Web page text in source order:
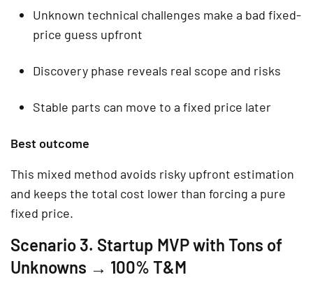
Unknown technical challenges make a bad fixed-
price guess upfront
Discovery phase reveals real scope and risks
Stable parts can move to a fixed price later
Best outcome
This mixed method avoids risky upfront estimation
and keeps the total cost lower than forcing a pure
fixed price.
Scenario 3. Startup MVP with Tons of
Unknowns → 100% T&M